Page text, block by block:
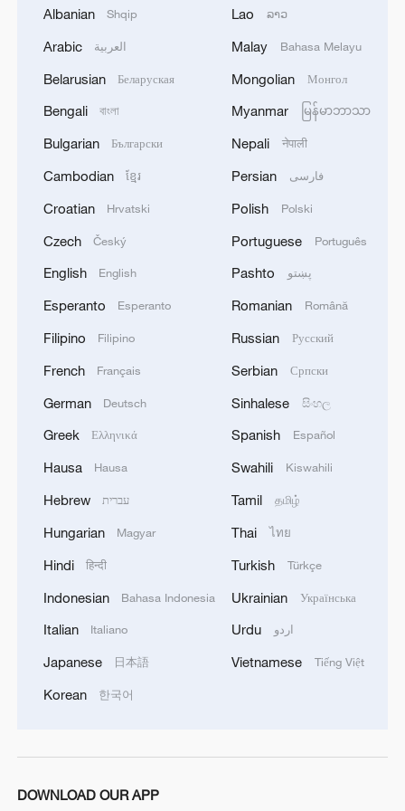
WHO experts urge trial of Ebola vaccine against
Bundibugyo strain
Chinese team cracks quantum computing speed-
fidelity trade-off
What is China doing to boost its domestic
consumption?
Milky Way's outer disk isn't the smooth curve we
thought
Albanian Shqip
Arabic العربية
Belarusian Беларуская
Bengali বাংলা
Bulgarian Български
Cambodian ខ្មែរ
Croatian Hrvatski
Czech Český
English English
Esperanto Esperanto
Filipino Filipino
French Français
German Deutsch
Greek Ελληνικά
Hausa Hausa
Hebrew עברית
Hungarian Magyar
Hindi हिन्दी
Indonesian Bahasa Indonesia
Italian Italiano
Japanese 日本語
Korean 한국어
Lao ລາວ
Malay Bahasa Melayu
Mongolian Монгол
Myanmar မြန်မာဘာသာ
Nepali नेपाली
Persian فارسی
Polish Polski
Portuguese Português
Pashto پښتو
Romanian Română
Russian Русский
Serbian Српски
Sinhalese සිංහල
Spanish Español
Swahili Kiswahili
Tamil தமிழ்
Thai ไทย
Turkish Türkçe
Ukrainian Українська
Urdu اردو
Vietnamese Tiếng Việt
DOWNLOAD OUR APP